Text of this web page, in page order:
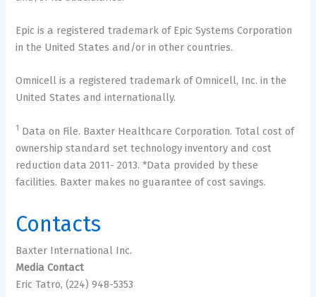
Epic is a registered trademark of Epic Systems Corporation
in the United States and/or in other countries.
Omnicell is a registered trademark of Omnicell, Inc. in the
United States and internationally.
1 Data on File. Baxter Healthcare Corporation. Total cost of
ownership standard set technology inventory and cost
reduction data 2011- 2013. *Data provided by these
facilities. Baxter makes no guarantee of cost savings.
Contacts
Baxter International Inc.
Media Contact
Eric Tatro, (224) 948-5353